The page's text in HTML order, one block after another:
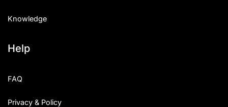
Knowledge
Help
FAQ
Privacy & Policy